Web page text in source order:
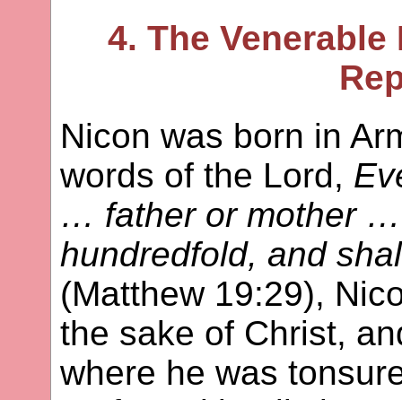
4. The
Nicon was born in
words of the Lord,
… father or mother
hundredfold, and
(Matthew 19:29),
the sake of Christ,
where he was